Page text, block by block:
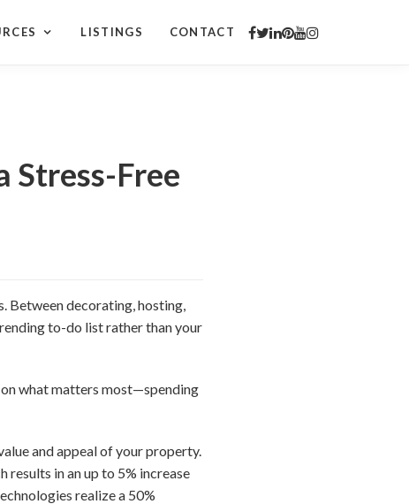
LISTINGS CONTACT
Stress-Free
Between decorating, hosting,
to-do list rather than your
on what matters most—spending
and appeal of your property.
results in an up to 5% increase
realize a 50%